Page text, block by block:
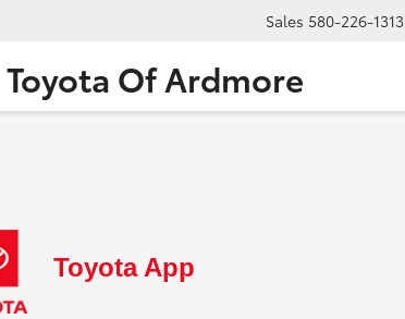
Toyota Of Ardmore
Sales 580-226-1313
Toyota App